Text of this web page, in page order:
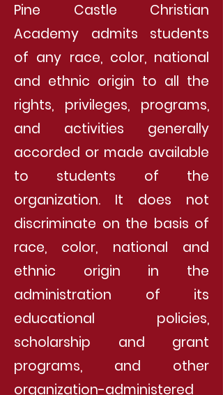
Pine Castle Christian
Academy admits students
of any race, color, national
and ethnic origin to all the
rights, privileges, programs,
and activities generally
accorded or made available
to students of the
organization. It does not
discriminate on the basis of
race, color, national and
ethnic origin in the
administration of its
educational policies,
scholarship and grant
programs, and other
organization-administered